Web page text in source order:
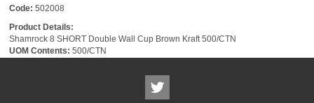
Code: 502008
Product Details:
Shamrock 8 SHORT Double Wall Cup Brown Kraft 500/CTN
UOM Contents: 500/CTN